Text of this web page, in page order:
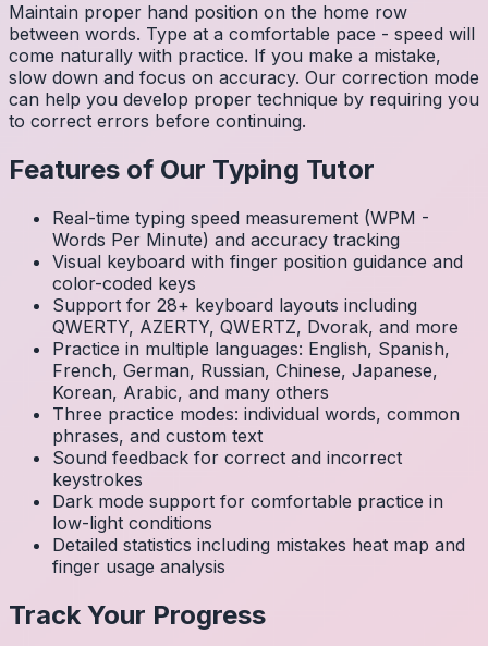
Maintain proper hand position on the home row
between words. Type at a comfortable pace - speed will
come naturally with practice. If you make a mistake,
slow down and focus on accuracy. Our correction mode
can help you develop proper technique by requiring you
to correct errors before continuing.
Features of Our Typing Tutor
Real-time typing speed measurement (WPM -
Words Per Minute) and accuracy tracking
Visual keyboard with finger position guidance and
color-coded keys
Support for 28+ keyboard layouts including
QWERTY, AZERTY, QWERTZ, Dvorak, and more
Practice in multiple languages: English, Spanish,
French, German, Russian, Chinese, Japanese,
Korean, Arabic, and many others
Three practice modes: individual words, common
phrases, and custom text
Sound feedback for correct and incorrect
keystrokes
Dark mode support for comfortable practice in
low-light conditions
Detailed statistics including mistakes heat map and
finger usage analysis
Track Your Progress